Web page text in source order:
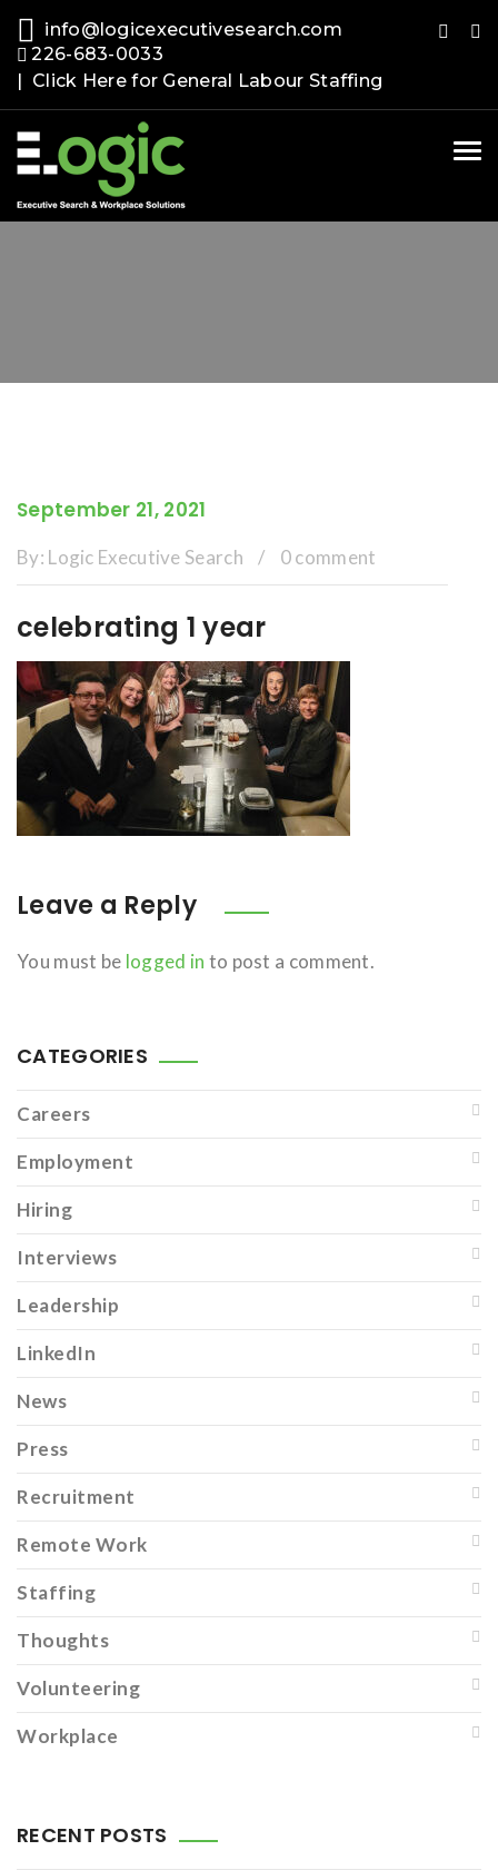
info@logicexecutivesearch.com
226-683-0033
| Click Here for General Labour Staffing
September 21, 2021
By: Logic Executive Search / 0 comment
celebrating 1 year
Leave a Reply
You must be logged in to post a comment.
CATEGORIES
Careers
Employment
Hiring
Interviews
Leadership
LinkedIn
News
Press
Recruitment
Remote Work
Staffing
Thoughts
Volunteering
Workplace
RECENT POSTS